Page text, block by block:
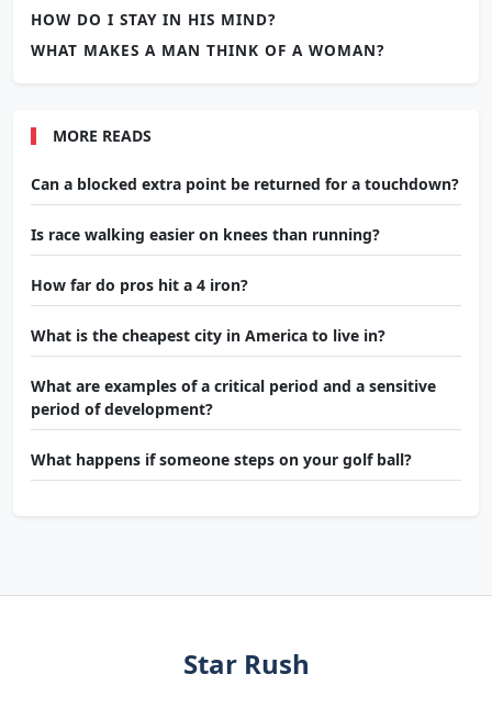
HOW DO I STAY IN HIS MIND?
WHAT MAKES A MAN THINK OF A WOMAN?
MORE READS
Can a blocked extra point be returned for a touchdown?
Is race walking easier on knees than running?
How far do pros hit a 4 iron?
What is the cheapest city in America to live in?
What are examples of a critical period and a sensitive
period of development?
What happens if someone steps on your golf ball?
Star Rush